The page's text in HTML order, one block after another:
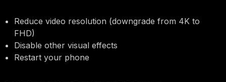
Reduce video resolution (downgrade from 4K to
FHD)
Disable other visual effects
Restart your phone